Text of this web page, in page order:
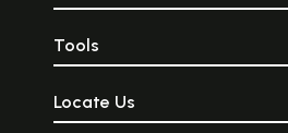
Tools
Locate Us